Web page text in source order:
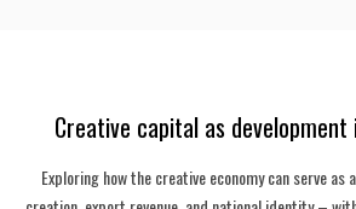
Creative capital as
Exploring how the creative economy can serve